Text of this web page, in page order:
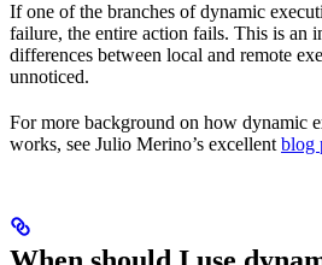
If one of the branches of dynamic
failure, the entire action fails. This is an
differences between local and remote
unnoticed.
For more background on how dynamic
works, see Julio Merino’s excellent blog